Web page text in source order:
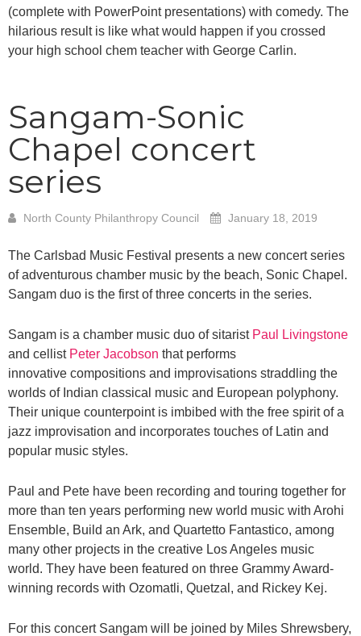
(complete with PowerPoint presentations) with comedy. The
hilarious result is like what would happen if you crossed
your high school chem teacher with George Carlin.
Sangam-Sonic
Chapel concert
series
North County Philanthropy Council January 18, 2019
The Carlsbad Music Festival presents a new concert series
of adventurous chamber music by the beach, Sonic Chapel.
Sangam duo is the first of three concerts in the series.
Sangam is a chamber music duo of sitarist Paul Livingstone
and cellist Peter Jacobson that performs
innovative compositions and improvisations straddling the
worlds of Indian classical music and European polyphony.
Their unique counterpoint is imbibed with the free spirit of a
jazz improvisation and incorporates touches of Latin and
popular music styles.
Paul and Pete have been recording and touring together for
more than ten years performing new world music with Arohi
Ensemble, Build an Ark, and Quartetto Fantastico, among
many other projects in the creative Los Angeles music
world. They have been featured on three Grammy Award-
winning records with Ozomatli, Quetzal, and Rickey Kej.
For this concert Sangam will be joined by Miles Shrewsbery,